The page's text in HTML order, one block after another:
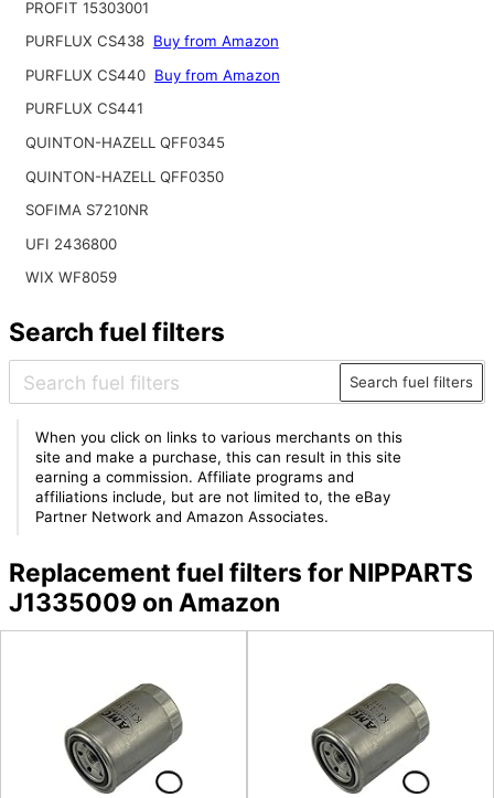
PROFIT 15303001
PURFLUX CS438 Buy from Amazon
PURFLUX CS440 Buy from Amazon
PURFLUX CS441
QUINTON-HAZELL QFF0345
QUINTON-HAZELL QFF0350
SOFIMA S7210NR
UFI 2436800
WIX WF8059
Search fuel filters
Search fuel filters
When you click on links to various merchants on this
site and make a purchase, this can result in this site
earning a commission. Affiliate programs and
affiliations include, but are not limited to, the eBay
Partner Network and Amazon Associates.
Replacement fuel filters for NIPPARTS
J1335009 on Amazon